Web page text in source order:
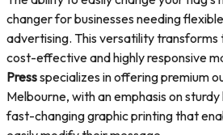
changer for businesses needing
advertising. This versatility
cost-effective and highly responsive
Pressspecializes in offering premium
Melbourne, with an emphasis on
fast-changing graphic printing that